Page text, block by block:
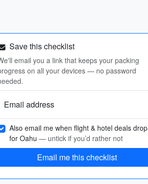
Save this checklist
email you a link that keeps your packing
on all your devices — no password
Email address
Also email me when flight & hotel deals drop
for Oahu — untick if you’d rather not
Email me this checklist